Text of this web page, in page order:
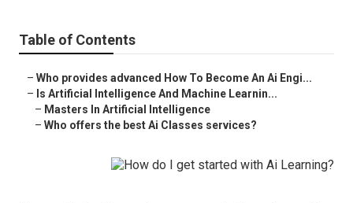
Table of Contents
– Who provides advanced How To Become An Ai Engi...
– Is Artificial Intelligence And Machine Learnin...
– Masters In Artificial Intelligence
– Who offers the best Ai Classes services?